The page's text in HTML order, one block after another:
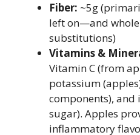
Fiber: ~5g
left on—and
substitutions)
Vitamins &
Vitamin C (from
potassium
components), and
sugar). Apples
inflammatory